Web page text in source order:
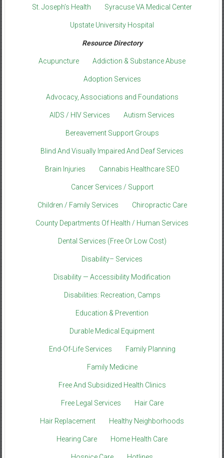
St. Joseph’s Health Syracuse VA Medical Center
Upstate University Hospital
Resource Directory
Acupuncture Addiction & Substance Abuse
Adoption Services
Advocacy, Associations and Foundations
AIDS / HIV Services Autism Services
Bereavement Support Groups
Blind And Visually Impaired And Deaf Services
Brain Injuries Cannabis Healthcare SEO
Cancer Services / Support
Children / Family Services Chiropractic Care
County Departments Of Health / Human Services
Dental Services (Free Or Low Cost)
Disability– Services
Disability — Accessibility Modification
Disabilities: Recreation, Camps
Education & Prevention
Durable Medical Equipment
End-Of-Life Services Family Planning
Family Medicine
Free And Subsidized Health Clinics
Free Legal Services Hair Care
Hair Replacement Healthy Neighborhoods
Hearing Care Home Health Care